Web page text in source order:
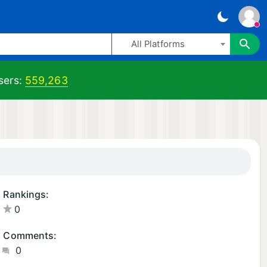
All Platforms
559,263
Rankings:
0
Comments:
0